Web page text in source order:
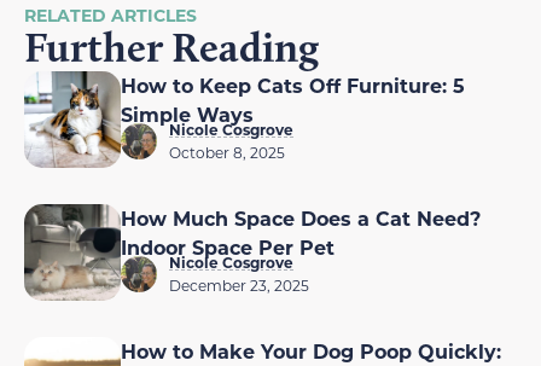
RELATED ARTICLES
Further Reading
How to Keep Cats Off Furniture: 5
Simple Ways
Nicole Cosgrove
October 8, 2025
How Much Space Does a Cat Need?
Indoor Space Per Pet
Nicole Cosgrove
December 23, 2025
How to Make Your Dog Poop Quickly: